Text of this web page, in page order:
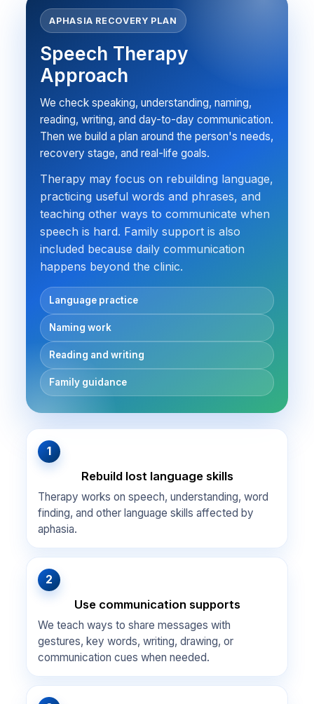
APHASIA RECOVERY PLAN
Speech Therapy
Approach
We check speaking, understanding, naming,
reading, writing, and day-to-day communication.
Then we build a plan around the person's needs,
recovery stage, and real-life goals.
Therapy may focus on rebuilding language,
practicing useful words and phrases, and
teaching other ways to communicate when
speech is hard. Family support is also
included because daily communication
happens beyond the clinic.
Language practice
Naming work
Reading and writing
Family guidance
1
Rebuild lost language skills
Therapy works on speech, understanding, word
finding, and other language skills affected by
aphasia.
2
Use communication supports
We teach ways to share messages with
gestures, key words, writing, drawing, or
communication cues when needed.